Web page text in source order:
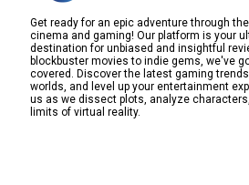
Get ready for an epic adventure through
cinema and gaming! Our platform is your
destination for unbiased and insightful
blockbuster movies to indie gems, we've
covered. Discover the latest gaming
worlds, and level up your entertainment
us as we dissect plots, analyze
limits of virtual reality.